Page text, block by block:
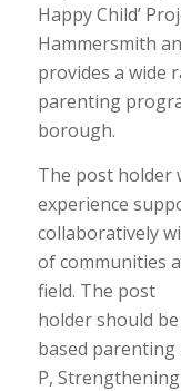
Happy Child’
Hammersmith
provides a wide
parenting
borough.
The post holder
experience
collaboratively
of communities
field. The post
holder should
based
P,